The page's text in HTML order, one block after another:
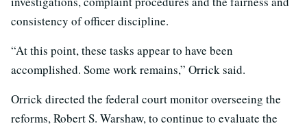
consistency of officer discipline.
“At this point, these tasks appear to have been
accomplished. Some work remains,” Orrick said.
Orrick directed the federal court monitor overseeing the
reforms, Robert S. Warshaw, to continue to evaluate the